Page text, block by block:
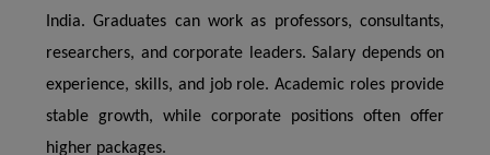
India. Graduates can work as professors, consultants,
researchers, and corporate leaders. Salary depends on
experience, skills, and job role. Academic roles provide
stable growth, while corporate positions often offer
higher packages.